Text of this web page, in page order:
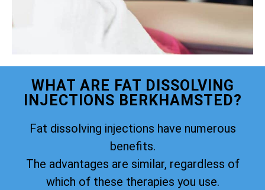
WHAT ARE FAT DISSOLVING
INJECTIONS BERKHAMSTED?
Fat dissolving injections have numerous
benefits.
The advantages are similar, regardless of
which of these therapies you use.